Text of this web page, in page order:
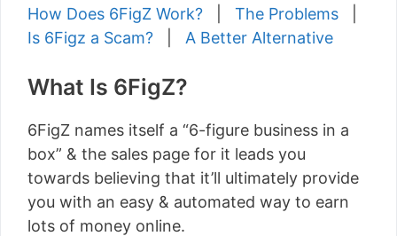
How Does 6FigZ Work?
The Problems
Is 6Figz a Scam?
A Better Alternative
What Is 6FigZ?
6FigZ names itself a “6-figure business in a
box” & the sales page for it leads you
towards believing that it’ll ultimately provide
you with an easy & automated way to earn
lots of money online.